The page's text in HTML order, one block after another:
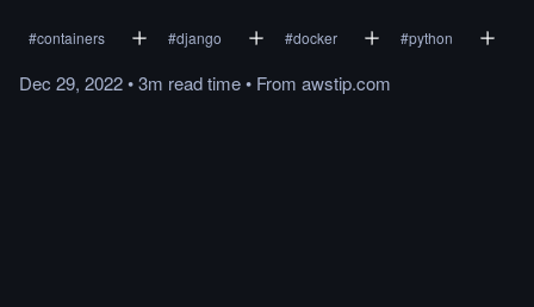
#containers #django #docker #python
Dec 29, 2022•3m readtime• From awstip.com